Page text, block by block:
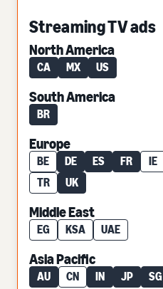
Streaming TV ads
North America
CA MX US
South America
BR
Europe
BE DE ES FR IE
TR
UK
Middle East
EG KSA UAE
Asia Pacific
AU CN IN JP SG